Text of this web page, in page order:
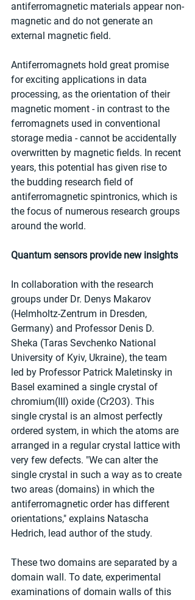
antiferromagnetic materials appear non-
magnetic and do not generate an
external magnetic field.
Antiferromagnets hold great promise
for exciting applications in data
processing, as the orientation of their
magnetic moment - in contrast to the
ferromagnets used in conventional
storage media - cannot be accidentally
overwritten by magnetic fields. In recent
years, this potential has given rise to
the budding research field of
antiferromagnetic spintronics, which is
the focus of numerous research groups
around the world.
Quantum sensors provide new insights
In collaboration with the research
groups under Dr. Denys Makarov
(Helmholtz-Zentrum in Dresden,
Germany) and Professor Denis D.
Sheka (Taras Sevchenko National
University of Kyiv, Ukraine), the team
led by Professor Patrick Maletinsky in
Basel examined a single crystal of
chromium(III) oxide (Cr2O3). This
single crystal is an almost perfectly
ordered system, in which the atoms are
arranged in a regular crystal lattice with
very few defects. "We can alter the
single crystal in such a way as to create
two areas (domains) in which the
antiferromagnetic order has different
orientations," explains Natascha
Hedrich, lead author of the study.
These two domains are separated by a
domain wall. To date, experimental
examinations of domain walls of this